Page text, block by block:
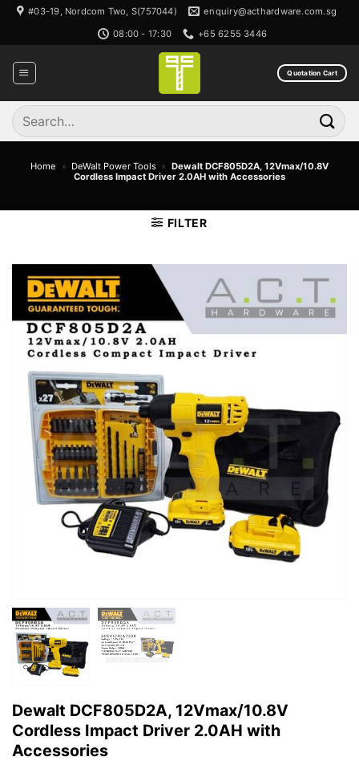
Skip
content
#03-19, Nordcom Two, S(757044)
enquiry@acthardware.com.sg
08:00 - 17:30
+65 6255 3446
Quotation Cart
Search
for:
Home » DeWalt Power Tools » Dewalt DCF805D2A, 12Vmax/10.8V
Cordless Impact Driver 2.0AH with Accessories
FILTER
Dewalt DCF805D2A, 12Vmax/10.8V
Cordless Impact Driver 2.0AH with
Accessories